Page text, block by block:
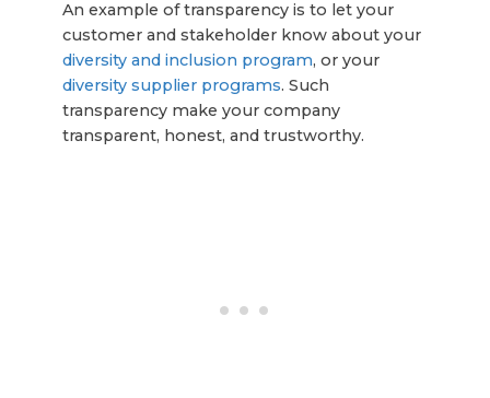
An example of transparency is to let your
customer and stakeholder know about your
diversity and inclusion program, or your
diversity supplier programs. Such
transparency make your company
transparent, honest, and trustworthy.